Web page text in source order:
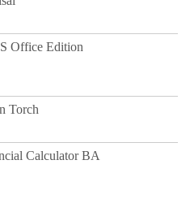
Office Edition
Torch
Calculator BA